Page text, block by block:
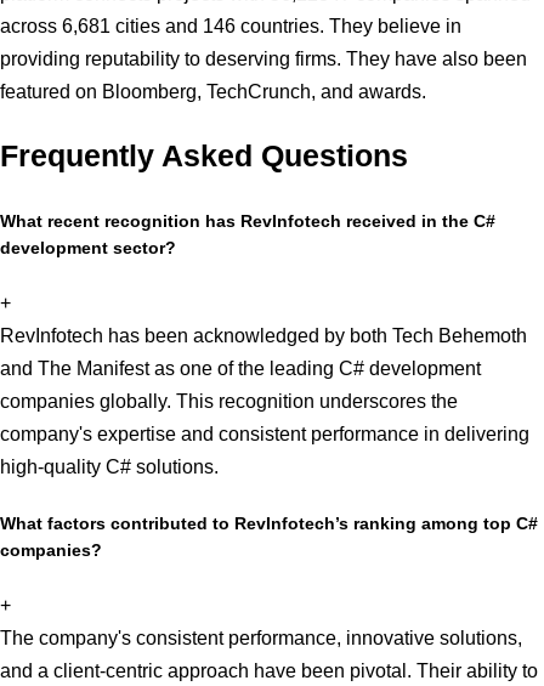
across 6,681 cities and 146 countries. They believe in
providing reputability to deserving firms. They have also been
featured on Bloomberg, TechCrunch, and awards.
Frequently Asked Questions
What recent recognition has RevInfotech received in the C#
development sector?
+
RevInfotech has been acknowledged by both Tech Behemoth
and The Manifest as one of the leading C# development
companies globally. This recognition underscores the
company's expertise and consistent performance in delivering
high-quality C# solutions.
What factors contributed to RevInfotech’s ranking among top C#
companies?
+
The company's consistent performance, innovative solutions,
and a client-centric approach have been pivotal. Their ability to